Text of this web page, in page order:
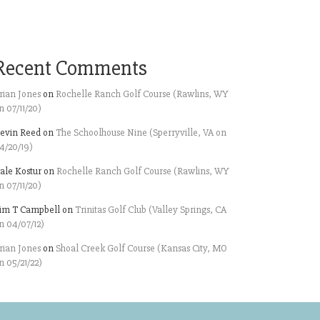
Comments
Jones on Rochelle Ranch Golf Course (Rawlins, WY
07/11/20)
Reed on The Schoolhouse Nine (Sperryville, VA on
20/19)
Kostur on Rochelle Ranch Golf Course (Rawlins, WY
07/11/20)
T Campbell on Trinitas Golf Club (Valley Springs, CA
04/07/12)
Jones on Shoal Creek Golf Course (Kansas City, MO
05/21/22)